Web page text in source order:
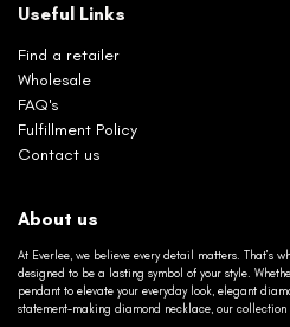
Useful Links
Find a retailer
Wholesale
FAQ's
Fulfillment Policy
Contact us
About us
At Everlee, we believe every detail matters. That’s
designed to be a lasting symbol of your style.
pendant to elevate your everyday look, elegant
statement-making diamond necklace, our collection